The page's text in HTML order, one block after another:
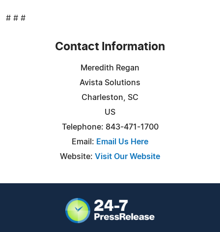
# # #
Contact Information
Meredith Regan
Avista Solutions
Charleston, SC
US
Telephone: 843-471-1700
Email: Email Us Here
Website: Visit Our Website